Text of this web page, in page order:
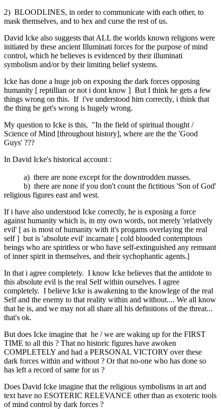
2) BLOODLINES, in order to communicate with each other, to
mask themselves, and to hex and curse the rest of us.
David Icke also suggests that ALL the worlds known religions were
initiated by these ancient Illuminati forces for the purpose of mind
control, which he believes is evidenced by their illuminati
symbolism and/or by their limiting belief systems.
Icke has done a huge job on exposing the dark forces opposing
humanity [ reptillian or not i dont know ] But I think he gets a few
things wrong on this. If i've understood him correctly, i think that
the thing he get's wrong is hugely wrong.
My question to Icke is this, "In the field of spiritual thought /
Science of Mind [throughout history], where are the the 'Good
Guys' ???
In David Icke's historical account :
a) there are none except for the downtrodden masses.
b) there are none if you don't count the fictitious 'Son of God'
religious figures east and west.
If i have also understood Icke correctly, he is exposing a force
against humanity which is, in my own words, not merely 'relatively
evil' [ as is most of humanity with it's progams overlaying the real
self ] but is 'absolute evil' incarnate [ cold blooded contemptous
beings who are spiritless or who have self-extinguished any remnant
of inner spirit in themselves, and their sychophantic agents.]
In that i agree completely. I know Icke believes that the antidote to
this absolute evil is the real Self within ourselves. I agree
completely. I believe Icke is awakening to the knowlege of the real
Self and the enemy to that reality within and without.... We all know
that he is, and we may not all share all his definitions of the threat...
that's ok.
But does Icke imagine that he / we are waking up for the FIRST
TIME to all this ? That no historic figures have awoken
COMPLETELY and had a PERSONAL VICTORY over these
dark forces within and without ? Or that no-one who has done so
has left a record of same for us ?
Does David Icke imagine that the religious symbolisms in art and
text have no ESOTERIC RELEVANCE other than as exoteric tools
of mind control by dark forces ?